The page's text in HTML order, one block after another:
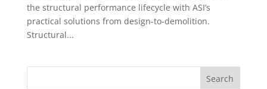
the structural performance lifecycle with ASI’s
practical solutions from design-to-demolition.
Structural...